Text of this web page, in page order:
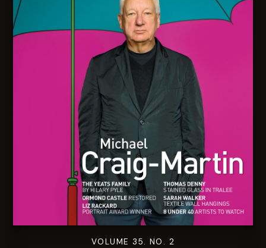
VOLUME 35. NO. 2